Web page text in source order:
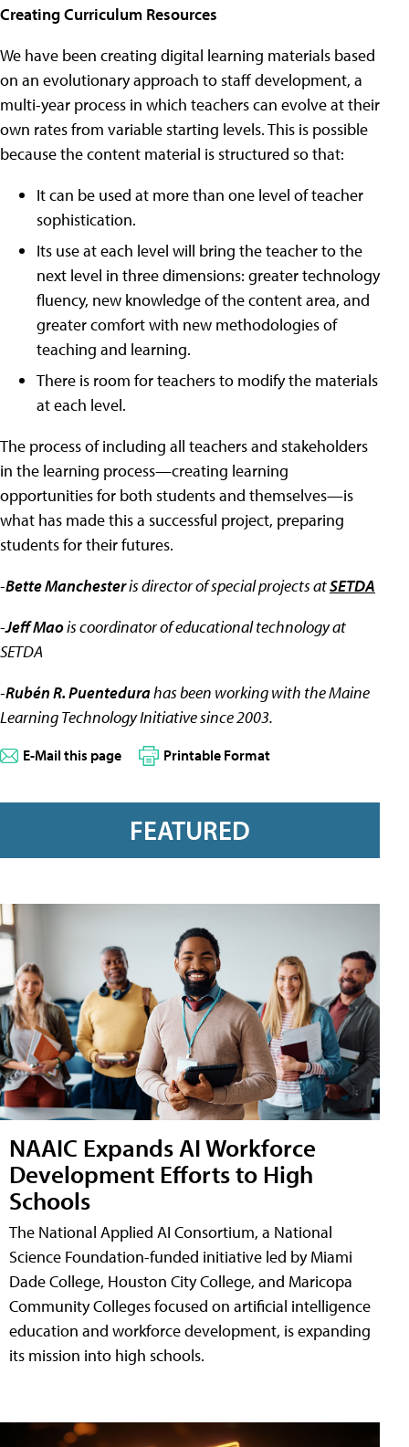
Creating Curriculum Resources
We have been creating digital learning materials based
on an evolutionary approach to staff development, a
multi-year process in which teachers can evolve at their
own rates from variable starting levels. This is possible
because the content material is structured so that:
It can be used at more than one level of teacher
sophistication.
Its use at each level will bring the teacher to the
next level in three dimensions: greater technology
fluency, new knowledge of the content area, and
greater comfort with new methodologies of
teaching and learning.
There is room for teachers to modify the materials
at each level.
The process of including all teachers and stakeholders
in the learning process—creating learning
opportunities for both students and themselves—is
what has made this a successful project, preparing
students for their futures.
-Bette Manchesteris director of special projects atSETDA
-Jeff Maois coordinator of educational technology at
SETDA
-Rubén R. Puentedurahas been working with the Maine
Learning Technology Initiative since 2003.
E-Mail this page Printable Format
FEATURED
NAAIC Expands AI Workforce
Development Efforts to High
Schools
The National Applied AI Consortium, a National
Science Foundation-funded initiative led by Miami
Dade College, Houston City College, and Maricopa
Community Colleges focused on artificial intelligence
education and workforce development, is expanding
its mission into high schools.